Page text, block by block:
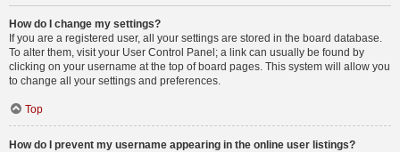
How do I change my settings?
If you are a registered user, all your settings are stored in the board database.
To alter them, visit your User Control Panel; a link can usually be found by
clicking on your username at the top of board pages. This system will allow you
to change all your settings and preferences.
Top
How do I prevent my username appearing in the online user listings?